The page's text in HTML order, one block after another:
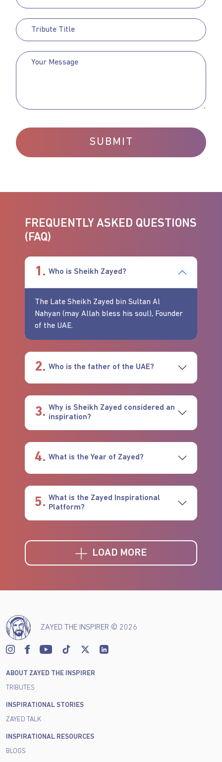
SUBMIT
FREQUENTLY ASKED QUESTIONS
(FAQ)
1. Who is Sheikh Zayed?
The Late Sheikh Zayed bin Sultan Al
Nahyan (may Allah bless his soul), Founder
of the UAE.
2. Who is the father of the UAE?
3. Why is Sheikh Zayed considered an
inspiration?
4. What is the Year of Zayed?
5. What is the Zayed Inspirational
Platform?
LOAD MORE
ZAYED THE INSPIRER © 2026
ABOUT ZAYED THE INSPIRER
TRIBUTES
INSPIRATIONAL STORIES
ZAYED TALK
INSPIRATIONAL RESOURCES
BLOGS